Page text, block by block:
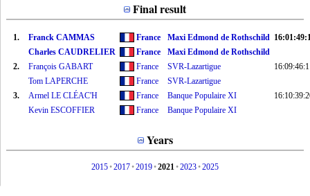
Final result
1. Franck CAMMAS France Maxi Edmond de Rothschild
Charles CAUDRELIER
France
Maxi Edmond de Rothschild
2.
François GABART France SVR-Lazartigue
Tom LAPERCHE
France
SVR-Lazartigue
3.
Armel LE CLÉAC'H France Banque Populaire XI
Kevin ESCOFFIER
France Banque Populaire XI
Years
2015•2017•2019•2021•2023•2025